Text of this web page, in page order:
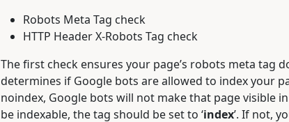
Robots Meta Tag check
HTTP Header X-Robots Tag check
The first check ensures your page’s robots meta tag
determines if Google bots are allowed to index your
noindex, Google bots will not make that page visible
be indexable, the tag should be set to ‘index’. If not,